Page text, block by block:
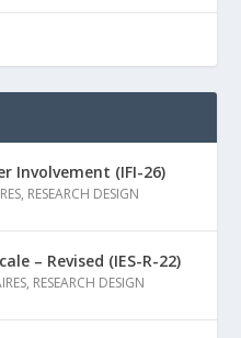
Involvement (IFI-26)
, RESEARCH DESIGN
– Revised (IES-R-22)
, RESEARCH DESIGN